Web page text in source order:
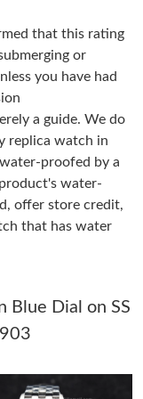
2026 at 1:22 PM.
2026 at 4:29 PM.
at 9:10 PM.
at 7:47 PM.
04, 2026 at 11:21
that this rating
or
you have had
a guide. We do
replica watch in
proofed by a
water-
offer store credit,
that has water
Blue Dial on SS